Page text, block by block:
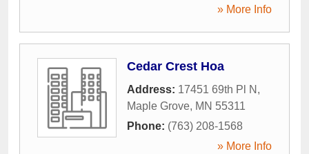
» More Info
Cedar Crest Hoa
Address: 17451 69th Pl N ,
Maple Grove, MN 55311
Phone: (763) 208-1568
» More Info